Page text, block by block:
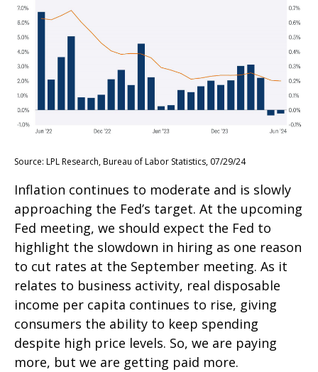
Source: LPL Research, Bureau of Labor Statistics, 07/29/24
Inflation continues to moderate and is slowly
approaching the Fed’s target. At the upcoming
Fed meeting, we should expect the Fed to
highlight the slowdown in hiring as one reason
to cut rates at the September meeting. As it
relates to business activity, real disposable
income per capita continues to rise, giving
consumers the ability to keep spending
despite high price levels. So, we are paying
more, but we are getting paid more.